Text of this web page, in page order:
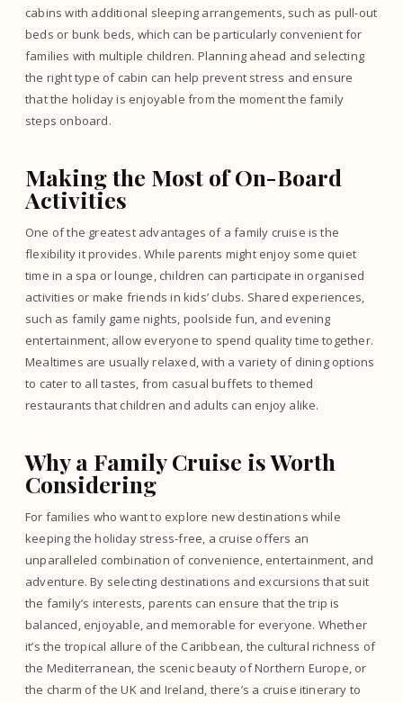
cabins with additional sleeping arrangements, such as pull-out
beds or bunk beds, which can be particularly convenient for
families with multiple children. Planning ahead and selecting
the right type of cabin can help prevent stress and ensure
that the holiday is enjoyable from the moment the family
steps onboard.
Making the Most of On-Board
Activities
One of the greatest advantages of a family cruise is the
flexibility it provides. While parents might enjoy some quiet
time in a spa or lounge, children can participate in organised
activities or make friends in kids’ clubs. Shared experiences,
such as family game nights, poolside fun, and evening
entertainment, allow everyone to spend quality time together.
Mealtimes are usually relaxed, with a variety of dining options
to cater to all tastes, from casual buffets to themed
restaurants that children and adults can enjoy alike.
Why a Family Cruise is Worth
Considering
For families who want to explore new destinations while
keeping the holiday stress-free, a cruise offers an
unparalleled combination of convenience, entertainment, and
adventure. By selecting destinations and excursions that suit
the family’s interests, parents can ensure that the trip is
balanced, enjoyable, and memorable for everyone. Whether
it’s the tropical allure of the Caribbean, the cultural richness of
the Mediterranean, the scenic beauty of Northern Europe, or
the charm of the UK and Ireland, there’s a cruise itinerary to